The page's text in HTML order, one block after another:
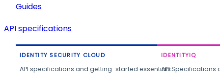
Guides
API specifications
IDENTITY SECURITY CLOUD
API specifications and getting-started essentials.
IDENTITYIQ
API